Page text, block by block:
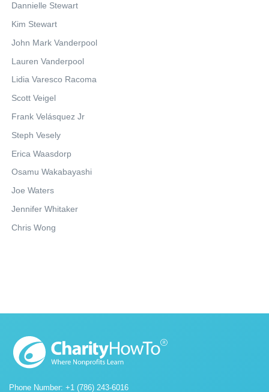
Dannielle Stewart
Kim Stewart
John Mark Vanderpool
Lauren Vanderpool
Lidia Varesco Racoma
Scott Veigel
Frank Velásquez Jr
Steph Vesely
Erica Waasdorp
Osamu Wakabayashi
Joe Waters
Jennifer Whitaker
Chris Wong
Phone Number: +1 (786) 243-6016